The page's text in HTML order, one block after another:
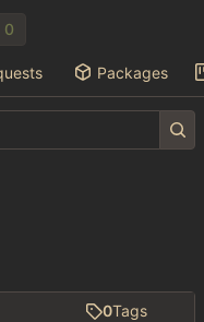
0
Packages
0Tags